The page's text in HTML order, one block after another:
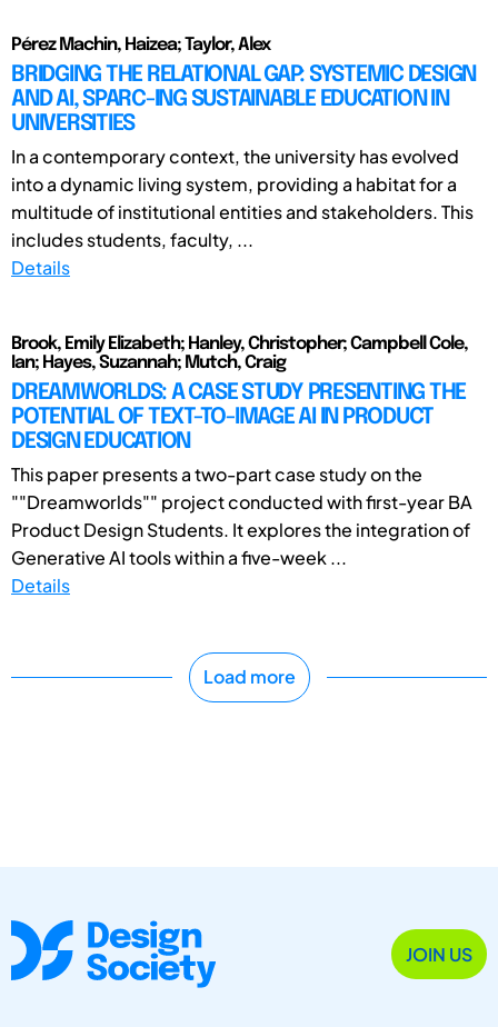
Pérez Machin, Haizea; Taylor, Alex
BRIDGING THE RELATIONAL GAP: SYSTEMIC DESIGN
AND AI, SPARC-ING SUSTAINABLE EDUCATION IN
UNIVERSITIES
In a contemporary context, the university has evolved
into a dynamic living system, providing a habitat for a
multitude of institutional entities and stakeholders. This
includes students, faculty, ...
Details
Brook, Emily Elizabeth; Hanley, Christopher; Campbell Cole,
Ian; Hayes, Suzannah; Mutch, Craig
DREAMWORLDS: A CASE STUDY PRESENTING THE
POTENTIAL OF TEXT-TO-IMAGE AI IN PRODUCT
DESIGN EDUCATION
This paper presents a two-part case study on the
""Dreamworlds"" project conducted with first-year BA
Product Design Students. It explores the integration of
Generative AI tools within a five-week ...
Details
Load more
JOIN US